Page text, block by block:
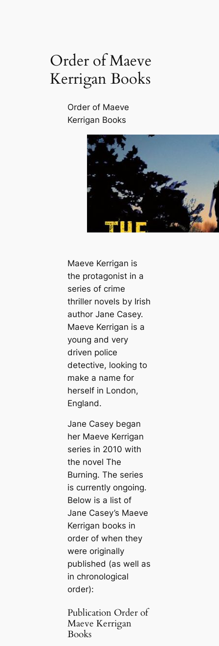
Order of Maeve
Kerrigan Books
Order of Maeve
Kerrigan Books
Maeve Kerrigan is
the protagonist in a
series of crime
thriller novels by Irish
author Jane Casey.
Maeve Kerrigan is a
young and very
driven police
detective, looking to
make a name for
herself in London,
England.
Jane Casey began
her Maeve Kerrigan
series in 2010 with
the novel The
Burning. The series
is currently ongoing.
Below is a list of
Jane Casey’s Maeve
Kerrigan books in
order of when they
were originally
published (as well as
in chronological
order):
Publication Order of
Maeve Kerrigan
Books